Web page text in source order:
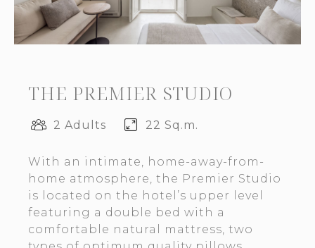
THE PREMIER STUDIO
2 Adults 22 Sq.m.
With an intimate, home-away-from-
home atmosphere, the Premier Studio
is located on the hotel’s upper level
featuring a double bed with a
comfortable natural mattress, two